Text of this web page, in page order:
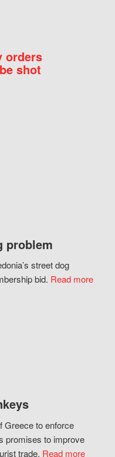
orders
shot
problem
street dog
bid. Read more
Greece to enforce
promises to improve
trade. Read more